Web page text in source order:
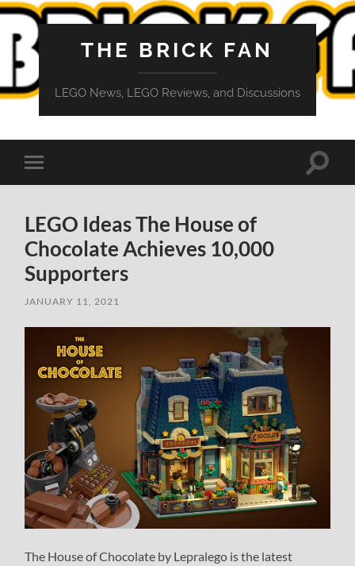
THE BRICK FAN
LEGO News, LEGO Reviews, and Discussions
Toggle
mobile
Toggle
LEGO Ideas The House of
Chocolate Achieves 10,000
Supporters
JANUARY 11, 2021
The House of Chocolate by Lepralego is the latest